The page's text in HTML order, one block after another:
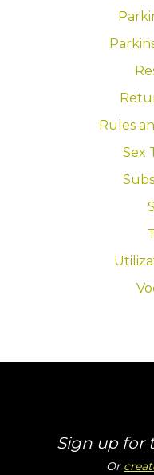
Rules
Sex
Sign up for
Or